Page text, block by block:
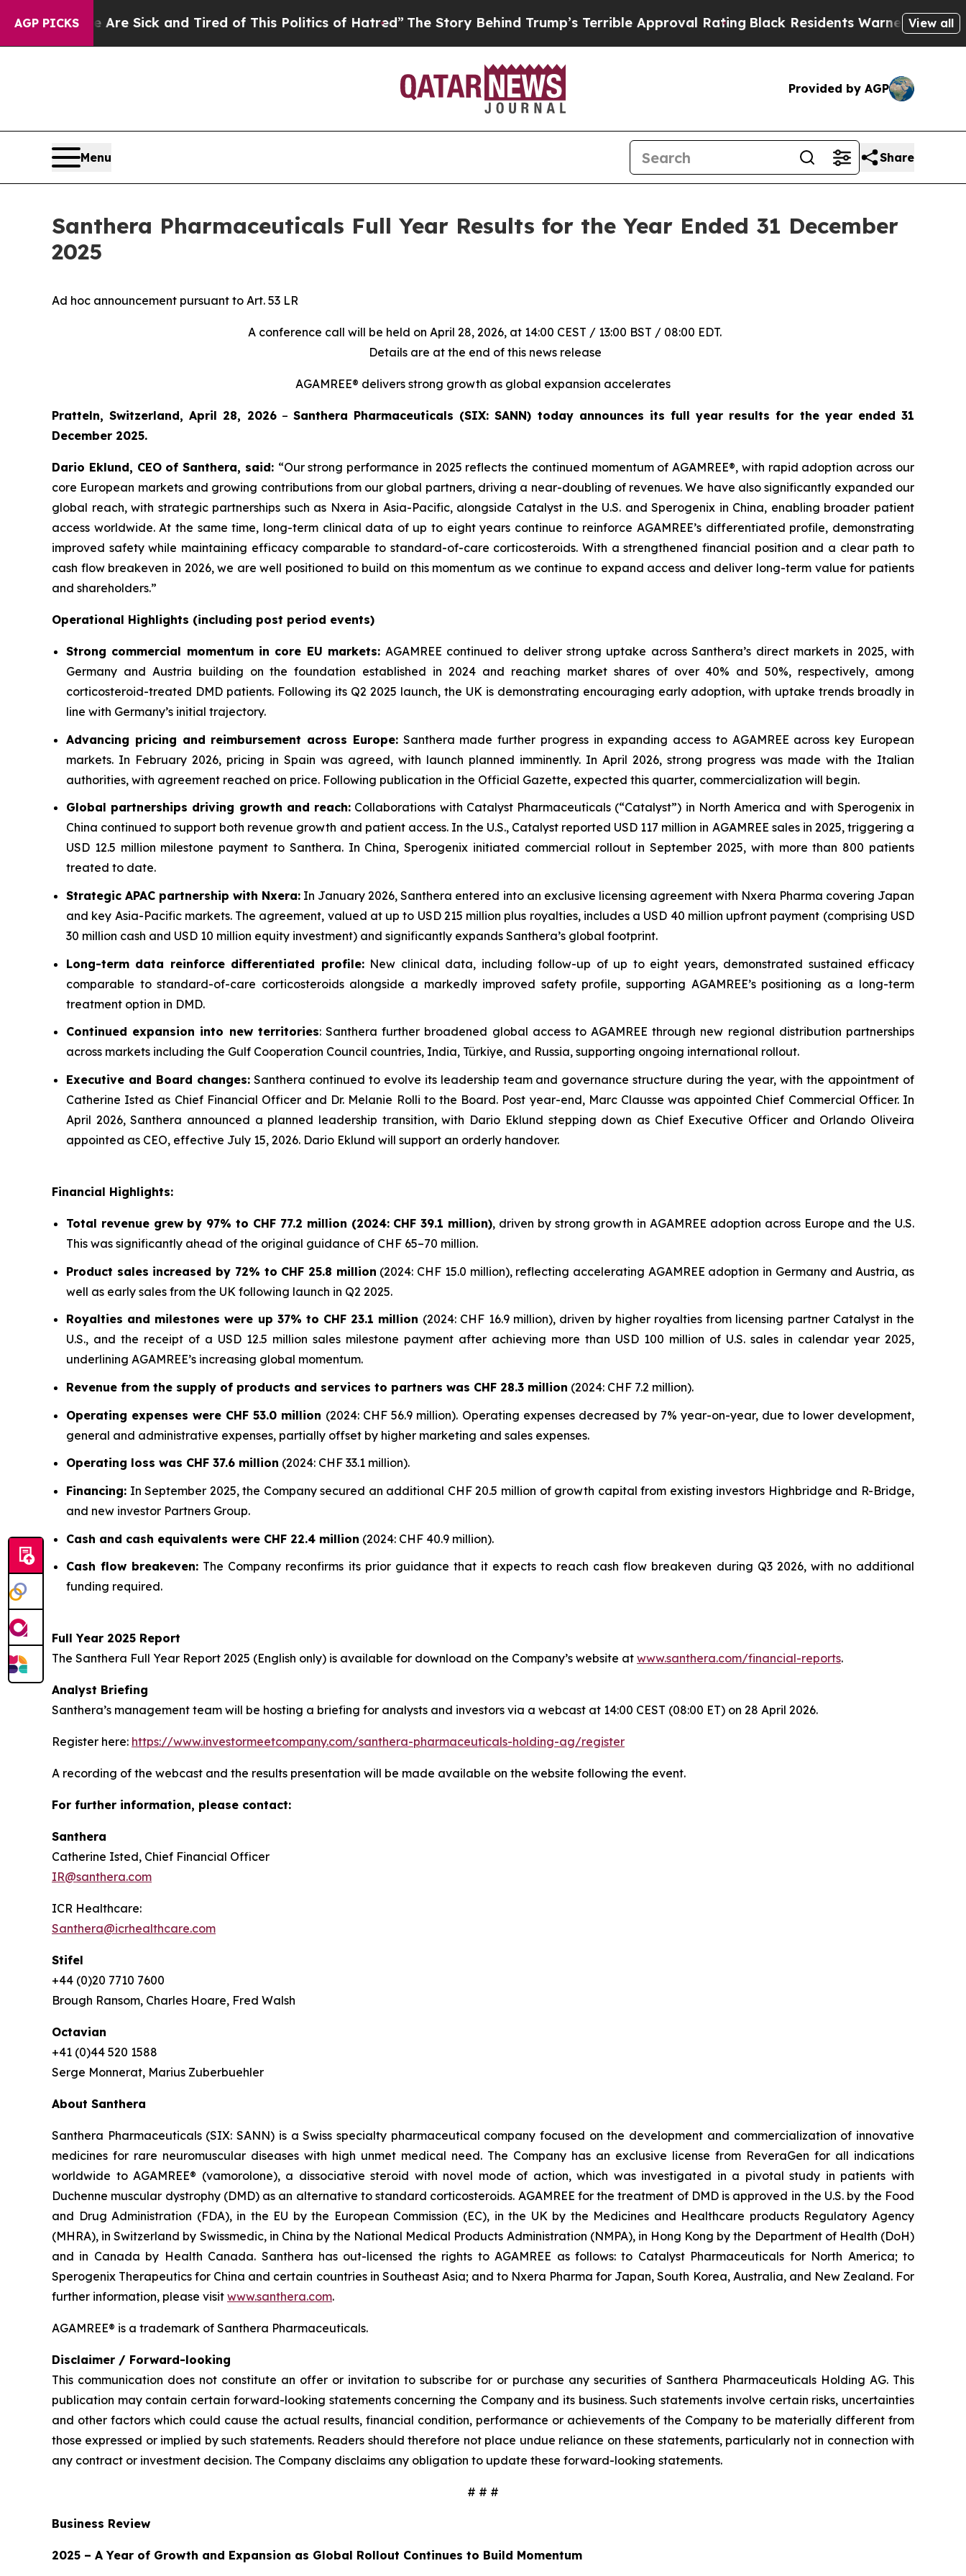
AGP PICKS
Are Sick and Tired of This Politics of Hatred”The Story Behind Trump’s Terrible Approval RatingBlack Residents Warned of Abusive Cops
View all
Provided by AGP
Menu Share
Santhera Pharmaceuticals Full Year Results for the Year Ended 31 December
2025
Ad hoc announcement pursuant to Art. 53 LR
A conference call will be held on April 28, 2026, at 14:00 CEST / 13:00 BST / 08:00 EDT.
Details are at the end of this news release
AGAMREE® delivers strong growth as global expansion accelerates
Pratteln, Switzerland, April 28, 2026– Santhera Pharmaceuticals (SIX: SANN) today announces its full year results for the year ended 31
December 2025.
Dario Eklund, CEO of Santhera, said: “Our strong performance in 2025 reflects the continued momentum of AGAMREE®, with rapid adoption across our
core European markets and growing contributions from our global partners, driving a near-doubling of revenues. We have also significantly expanded our
global reach, with strategic partnerships such as Nxera in Asia-Pacific, alongside Catalyst in the U.S. and Sperogenix in China, enabling broader patient
access worldwide. At the same time, long-term clinical data of up to eight years continue to reinforce AGAMREE’s differentiated profile, demonstrating
improved safety while maintaining efficacy comparable to standard-of-care corticosteroids. With a strengthened financial position and a clear path to
cash flow breakeven in 2026, we are well positioned to build on this momentum as we continue to expand access and deliver long-term value for patients
and shareholders.”
Operational Highlights (including post period events)
Strong commercial momentum in core EU markets: AGAMREE continued to deliver strong uptake across Santhera’s direct markets in 2025, with
Germany and Austria building on the foundation established in 2024 and reaching market shares of over 40% and 50%, respectively, among
corticosteroid-treated DMD patients. Following its Q2 2025 launch, the UK is demonstrating encouraging early adoption, with uptake trends broadly in
line with Germany’s initial trajectory.
Advancing pricing and reimbursement across Europe:Santhera made further progress in expanding access to AGAMREE across key European
markets. In February 2026, pricing in Spain was agreed, with launch planned imminently. In April 2026, strong progress was made with the Italian
authorities, with agreement reached on price. Following publication in the Official Gazette, expected this quarter, commercialization will begin.
Global partnerships driving growth and reach: Collaborations with Catalyst Pharmaceuticals (“Catalyst”) in North America and with Sperogenix in
China continued to support both revenue growth and patient access. In the U.S., Catalyst reported USD 117 million in AGAMREE sales in 2025, triggering a
USD 12.5 million milestone payment to Santhera. In China, Sperogenix initiated commercial rollout in September 2025, with more than 800 patients
treated to date.
Strategic APAC partnership with Nxera: In January 2026, Santhera entered into an exclusive licensing agreement with Nxera Pharma covering Japan
and key Asia-Pacific markets. The agreement, valued at up to USD 215 million plus royalties, includes a USD 40 million upfront payment (comprising USD
30 million cash and USD 10 million equity investment) and significantly expands Santhera’s global footprint.
Long-term data reinforce differentiated profile:New clinical data, including follow-up of up to eight years, demonstrated sustained efficacy
comparable to standard-of-care corticosteroids alongside a markedly improved safety profile, supporting AGAMREE’s positioning as a long-term
treatment option in DMD.
Continued expansion into new territories: Santhera further broadened global access to AGAMREE through new regional distribution partnerships
across markets including the Gulf Cooperation Council countries, India, Türkiye, and Russia, supporting ongoing international rollout.
Executive and Board changes:Santhera continued to evolve its leadership team and governance structure during the year, with the appointment of
Catherine Isted as Chief Financial Officer and Dr. Melanie Rolli to the Board. Post year-end, Marc Clausse was appointed Chief Commercial Officer. In
April 2026, Santhera announced a planned leadership transition, with Dario Eklund stepping down as Chief Executive Officer and Orlando Oliveira
appointed as CEO, effective July 15, 2026. Dario Eklund will support an orderly handover.
Financial Highlights:
Total revenue grew by 97% to CHF 77.2 million (2024: CHF 39.1 million), driven by strong growth in AGAMREE adoption across Europe and the U.S.
This was significantly ahead of the original guidance of CHF 65–70 million.
Product sales increased by 72% to CHF 25.8 million (2024: CHF 15.0 million), reflecting accelerating AGAMREE adoption in Germany and Austria, as
well as early sales from the UK following launch in Q2 2025.
Royalties and milestones were up 37% to CHF 23.1 million (2024: CHF 16.9 million), driven by higher royalties from licensing partner Catalyst in the
U.S., and the receipt of a USD 12.5 million sales milestone payment after achieving more than USD 100 million of U.S. sales in calendar year 2025,
underlining AGAMREE’s increasing global momentum.
Revenue from the supply of products and services to partners was CHF 28.3 million (2024: CHF 7.2 million).
Operating expenses were CHF 53.0 million (2024: CHF 56.9 million). Operating expenses decreased by 7% year-on-year, due to lower development,
general and administrative expenses, partially offset by higher marketing and sales expenses.
Operating loss was CHF 37.6 million (2024: CHF 33.1 million).
Financing: In September 2025, the Company secured an additional CHF 20.5 million of growth capital from existing investors Highbridge and R-Bridge,
and new investor Partners Group.
Cash and cash equivalents were CHF 22.4 million (2024: CHF 40.9 million).
Cash flow breakeven: The Company reconfirms its prior guidance that it expects to reach cash flow breakeven during Q3 2026, with no additional
funding required.
Full Year 2025 Report
The Santhera Full Year Report 2025 (English only) is available for download on the Company’s website at www.santhera.com/financial-reports.
Analyst Briefing
Santhera’s management team will be hosting a briefing for analysts and investors via a webcast at 14:00 CEST (08:00 ET) on 28 April 2026.
Register here: https://www.investormeetcompany.com/santhera-pharmaceuticals-holding-ag/register
A recording of the webcast and the results presentation will be made available on the website following the event.
For further information, please contact:
Santhera
Catherine Isted, Chief Financial Officer
IR@santhera.com
ICR Healthcare:
Santhera@icrhealthcare.com
Stifel
+44 (0)20 7710 7600
Brough Ransom, Charles Hoare, Fred Walsh
Octavian
+41 (0)44 520 1588
Serge Monnerat, Marius Zuberbuehler
About Santhera
Santhera Pharmaceuticals (SIX: SANN) is a Swiss specialty pharmaceutical company focused on the development and commercialization of innovative
medicines for rare neuromuscular diseases with high unmet medical need. The Company has an exclusive license from ReveraGen for all indications
worldwide to AGAMREE® (vamorolone), a dissociative steroid with novel mode of action, which was investigated in a pivotal study in patients with
Duchenne muscular dystrophy (DMD) as an alternative to standard corticosteroids. AGAMREE for the treatment of DMD is approved in the U.S. by the Food
and Drug Administration (FDA), in the EU by the European Commission (EC), in the UK by the Medicines and Healthcare products Regulatory Agency
(MHRA), in Switzerland by Swissmedic, in China by the National Medical Products Administration (NMPA), in Hong Kong by the Department of Health (DoH)
and in Canada by Health Canada. Santhera has out-licensed the rights to AGAMREE as follows: to Catalyst Pharmaceuticals for North America; to
Sperogenix Therapeutics for China and certain countries in Southeast Asia; and to Nxera Pharma for Japan, South Korea, Australia, and New Zealand. For
further information, please visit www.santhera.com.
AGAMREE® is a trademark of Santhera Pharmaceuticals.
Disclaimer / Forward-looking
This communication does not constitute an offer or invitation to subscribe for or purchase any securities of Santhera Pharmaceuticals Holding AG. This
publication may contain certain forward-looking statements concerning the Company and its business. Such statements involve certain risks, uncertainties
and other factors which could cause the actual results, financial condition, performance or achievements of the Company to be materially different from
those expressed or implied by such statements. Readers should therefore not place undue reliance on these statements, particularly not in connection with
any contract or investment decision. The Company disclaims any obligation to update these forward-looking statements.
# # #
Business Review
2025 – A Year of Growth and Expansion as Global Rollout Continues to Build Momentum